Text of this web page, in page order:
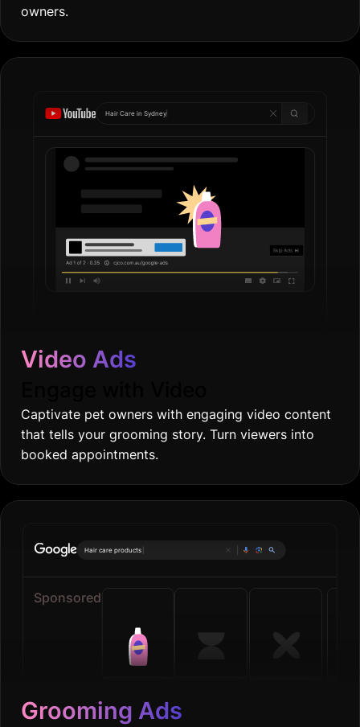
owners.
Hair Care in Sydn|
Video Ads
Captivate pet owners with engaging video content
that tells your grooming story. Turn viewers into
booked appointments.
Onl|
Sponsored
Grooming Ads